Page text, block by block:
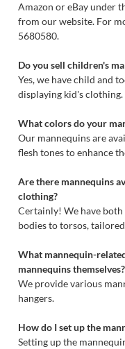
Amazon or eBay under
from our website. For
5680580.
Do you sell children's
Yes, we have child and
displaying kid's clothing.
What colors do your
Our mannequins are
flesh tones to enhance
Are there mannequins
clothing?
Certainly! We have
bodies to torsos,
What mannequin-
mannequins themselves?
We provide various
hangers.
How do I set up the
Setting up the